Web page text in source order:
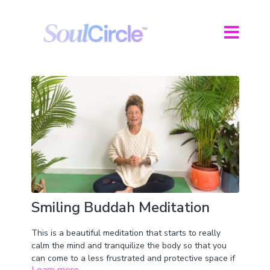
Smiling Buddah Meditation
This is a beautiful meditation that starts to really
calm the mind and tranquilize the body so that you
can come to a less frustrated and protective space if